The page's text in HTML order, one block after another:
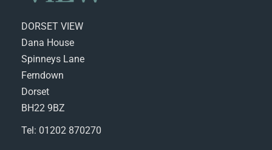
DORSET VIEW
Dana House
Spinneys Lane
Ferndown
Dorset
BH22 9BZ
Tel: 01202 870270